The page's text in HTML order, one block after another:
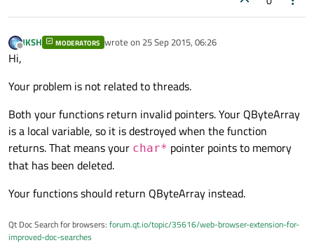
Offline
JKSH MODERATORS wrote on 25 Sep 2015, 06:26
last edited by
Hi,
Your problem is not related to threads.
Both your functions return invalid pointers. Your QByteArray
is a local variable, so it is destroyed when the function
returns. That means your char* pointer points to memory
that has been deleted.
Your functions should return QByteArray instead.
Qt Doc Search for browsers: forum.qt.io/topic/35616/web-browser-extension-for-
improved-doc-searches